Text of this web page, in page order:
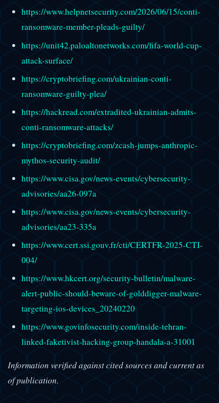
https://www.helpnetsecurity.com/2026/06/15/conti-
ransomware-member-pleads-guilty/
https://unit42.paloaltonetworks.com/fifa-world-cup-
attack-surface/
https://cryptobriefing.com/ukrainian-conti-
ransomware-guilty-plea/
https://hackread.com/extradited-ukrainian-admits-
conti-ransomware-attacks/
https://cryptobriefing.com/zcash-jumps-anthropic-
mythos-security-audit/
https://www.cisa.gov/news-events/cybersecurity-
advisories/aa26-097a
https://www.cisa.gov/news-events/cybersecurity-
advisories/aa23-335a
https://www.cert.ssi.gouv.fr/cti/CERTFR-2025-CTI-
004/
https://www.hkcert.org/security-bulletin/malware-
alert-public-should-beware-of-golddigger-malware-
targeting-ios-devices_20240220
https://www.govinfosecurity.com/inside-tehran-
linked-faketivist-hacking-group-handala-a-31001
Information verified against cited sources and current as
of publication.